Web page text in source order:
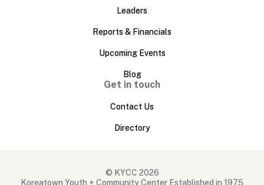
Leaders
Reports & Financials
Upcoming Events
Blog
Get in touch
Contact Us
Directory
© KYCC 2026
Koreatown Youth + Community Center Established in 1975